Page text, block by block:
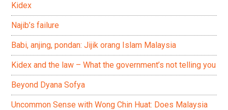
Kidex
Najib’s failure
Babi, anjing, pondan: Jijik orang Islam Malaysia
Kidex and the law – What the government’s not telling you
Beyond Dyana Sofya
Uncommon Sense with Wong Chin Huat: Does Malaysia